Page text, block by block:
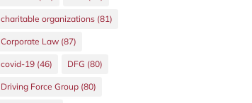
charitable organizations(81)
Corporate Law(87)
covid-19(46) DFG (80)
Driving Force Group(80)